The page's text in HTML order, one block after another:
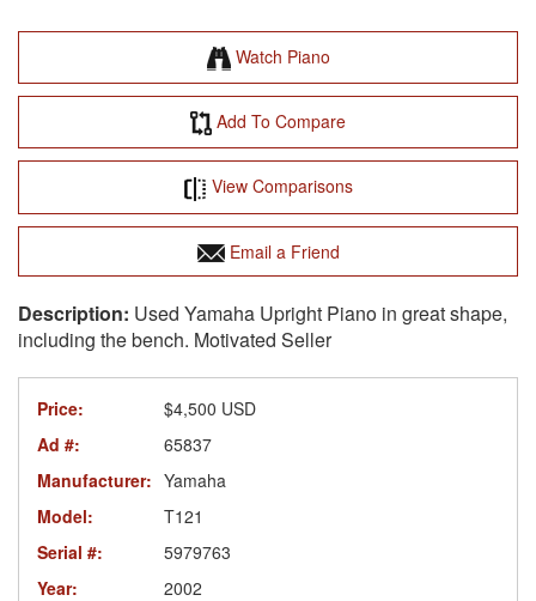
Watch Piano
Add To Compare
View Comparisons
Email a Friend
Used Yamaha Upright Piano in great shape,
including the bench. Motivated Seller
Price:
$4,500 USD
Ad #:
65837
Manufacturer: Yamaha
Model:
T121
Serial #:
5979763
Year:
2002